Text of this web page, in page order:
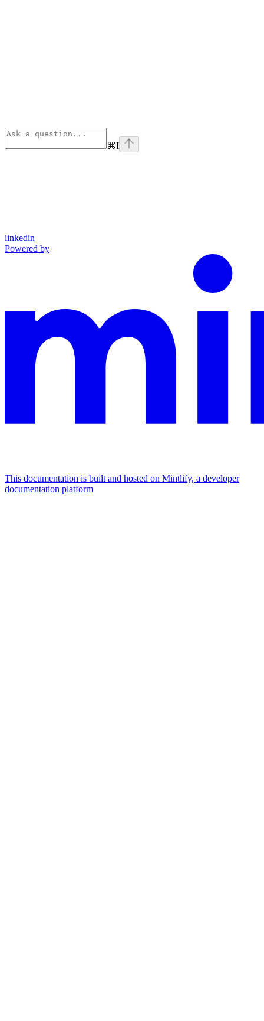
⌘I
linkedin
Powered by
This documentation is built and hosted on Mintlify, a developer
documentation platform